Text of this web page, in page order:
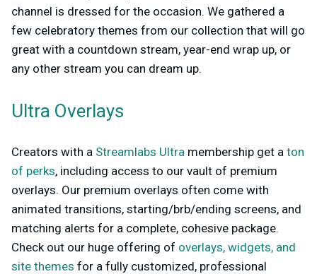
channel is dressed for the occasion. We gathered a
few celebratory themes from our collection that will go
great with a countdown stream, year-end wrap up, or
any other stream you can dream up.
Ultra Overlays
Creators with a Streamlabs Ultra membership get a ton
of perks, including access to our vault of premium
overlays. Our premium overlays often come with
animated transitions, starting/brb/ending screens, and
matching alerts for a complete, cohesive package.
Check out our huge offering of overlays, widgets, and
site themes for a fully customized, professional